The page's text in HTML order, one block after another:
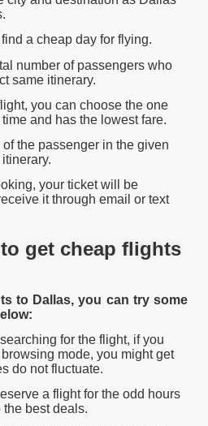
a cheap day for flying.
number of passengers who
same itinerary.
you can choose the one
and has the lowest fare.
the passenger in the given
your ticket will be
it through email or text
get cheap flights
to Dallas, you can try some
for the flight, if you
mode, you might get
do not fluctuate.
a flight for the odd hours
the best deals.